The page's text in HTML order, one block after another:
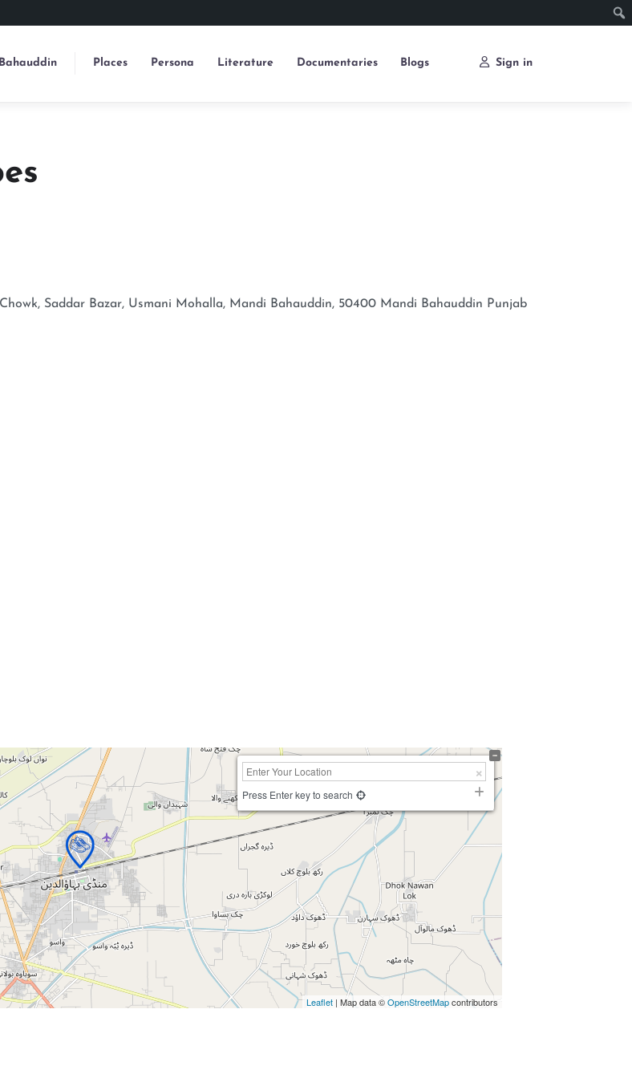
Places Persona Literature Documentaries Blogs Sign in
Saddar Bazar, Usmani Mohalla, Mandi Bahauddin, 50400 Mandi Bahauddin Punjab
Press Enter key to search
Leaflet | Map data ©OpenStreetMapcontributors